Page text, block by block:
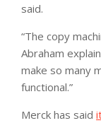
said.
“The copy
Abraham
make so many
functional.”
Merck has said